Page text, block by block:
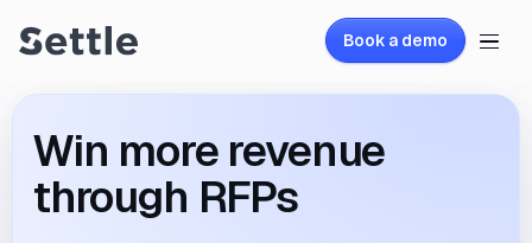
Book a demo
Win more revenue
through RFPs